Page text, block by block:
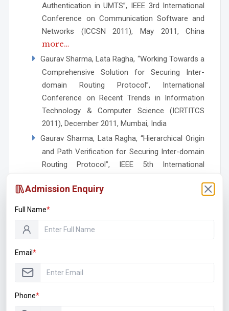
Authentication in UMTS”, IEEE 3rd International
Conference on Communication Software and
Networks (ICCSN 2011), May 2011, China
more…
Gaurav Sharma, Lata Ragha, “Working Towards a
Comprehensive Solution for Securing Inter-
domain Routing Protocol”, International
Conference on Recent Trends in Information
Technology & Computer Science (ICRTITCS
2011), December 2011, Mumbai, India
Gaurav Sharma, Lata Ragha, “Hierarchical Origin
and Path Verification for Securing Inter-domain
Routing Protocol”, IEEE 5th International
Telecommunication Systems (ANTS 2011),
Punam D. Mate, Madhumita Chatterjee, Gaurav
Sharma, “Integration of Multiple Approaches
Science Publications
Workshop / Guest Lecture / Expert
Admission Enquiry
Full Name*
Email*
Phone*